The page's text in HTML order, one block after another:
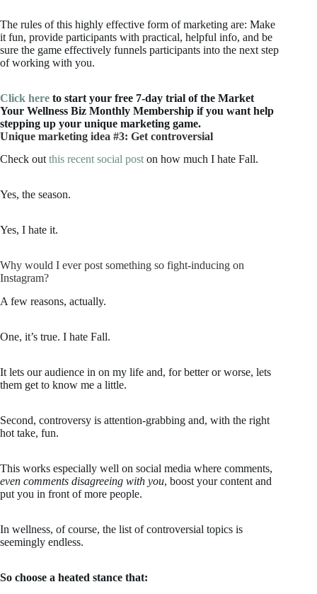
The rules of this highly effective form of marketing are: Make
it fun, provide participants with practical, helpful info, and be
sure the game effectively funnels participants into the next step
of working with you.
Click here to start your free 7-day trial of the Market
Your Wellness Biz Monthly Membership if you want help
stepping up your unique marketing game.
Unique marketing idea #3: Get controversial
Check out this recent social post on how much I hate Fall.
Yes, the season.
Yes, I hate it.
Why would I ever post something so fight-inducing on
Instagram?
A few reasons, actually.
One, it’s true. I hate Fall.
It lets our audience in on my life and, for better or worse, lets
them get to know me a little.
Second, controversy is attention-grabbing and, with the right
hot take, fun.
This works especially well on social media where comments,
even comments disagreeing with you, boost your content and
put you in front of more people.
In wellness, of course, the list of controversial topics is
seemingly endless.
So choose a heated stance that: